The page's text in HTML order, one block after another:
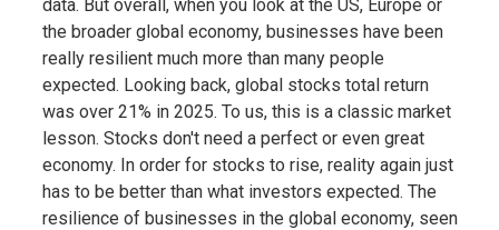
data. But overall, when you look at the US, Europe or
the broader global economy, businesses have been
really resilient much more than many people
expected. Looking back, global stocks total return
was over 21% in 2025. To us, this is a classic market
lesson. Stocks don't need a perfect or even great
economy. In order for stocks to rise, reality again just
has to be better than what investors expected. The
resilience of businesses in the global economy, seen